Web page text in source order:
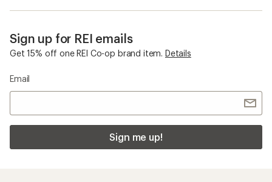
Sign up for REI emails
Get 15% off one REI Co-op brand item. Details
Email
Sign me up!